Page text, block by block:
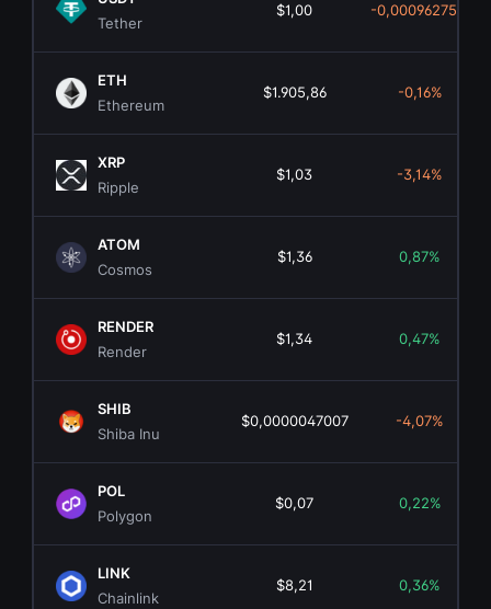
Tether
$1,00 -0,00096275%
ETH
Ethereum
$1.905,86 -0,16%
XRP
Ripple
$1,03 -3,14%
ATOM
Cosmos
$1,36 0,87%
RENDER
Render
$1,34 0,47%
SHIB
Shiba Inu
$0,0000047007 -4,07%
POL
Polygon
$0,07 0,22%
LINK
Chainlink
$8,21 0,36%